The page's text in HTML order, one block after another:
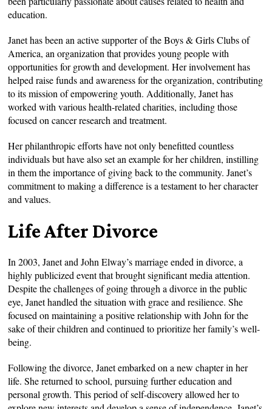
education.
Janet has been an active supporter of the Boys & Girls Clubs of
America, an organization that provides young people with
opportunities for growth and development. Her involvement has
helped raise funds and awareness for the organization, contributing
to its mission of empowering youth. Additionally, Janet has
worked with various health-related charities, including those
focused on cancer research and treatment.
Her philanthropic efforts have not only benefitted countless
individuals but have also set an example for her children, instilling
in them the importance of giving back to the community. Janet’s
commitment to making a difference is a testament to her character
and values.
Life After Divorce
In 2003, Janet and John Elway’s marriage ended in divorce, a
highly publicized event that brought significant media attention.
Despite the challenges of going through a divorce in the public
eye, Janet handled the situation with grace and resilience. She
focused on maintaining a positive relationship with John for the
sake of their children and continued to prioritize her family’s well-
being.
Following the divorce, Janet embarked on a new chapter in her
life. She returned to school, pursuing further education and
personal growth. This period of self-discovery allowed her to